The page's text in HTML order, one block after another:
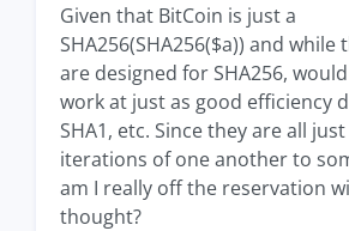
Given that BitCoin is just a
SHA256(SHA256($a)) and while
are designed for SHA256,
work at just as good efficiency
SHA1, etc. Since they are all
iterations of one another to
am I really off the reservation
thought?